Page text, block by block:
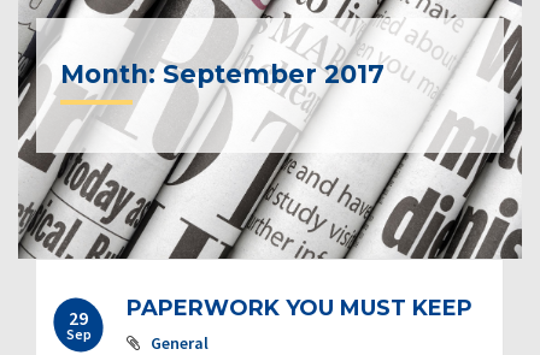
Month: September 2017
29
Sep
PAPERWORK YOU MUST KEEP
General
Post
navigation